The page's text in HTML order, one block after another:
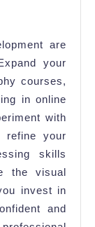
are
your
courses,
in online
with
refine your
skills
the visual
invest in
and